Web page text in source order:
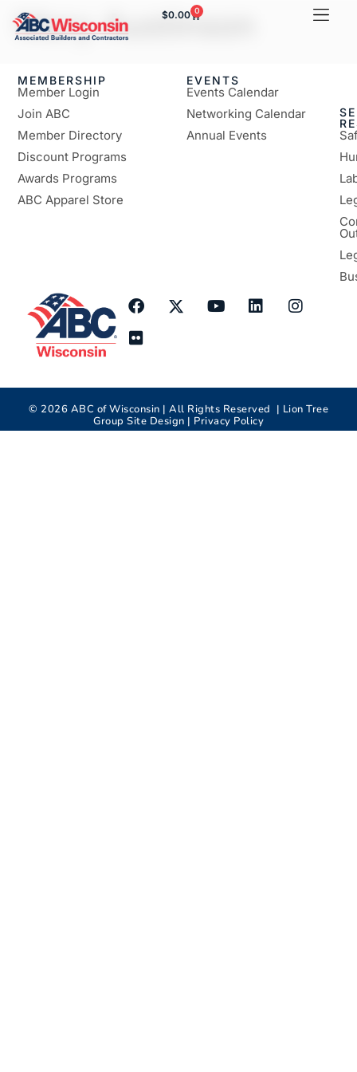
$0.00 0
Mary Austinson
MEMBERSHIP
Member Login
Join ABC
Member Directory
Discount Programs
Awards Programs
ABC Apparel Store
EVENTS
Events Calendar
Networking Calendar
Annual Events
© 2026 ABC of Wisconsin | All Rights Reserved | Lion Tree
Group Site Design | Privacy Policy